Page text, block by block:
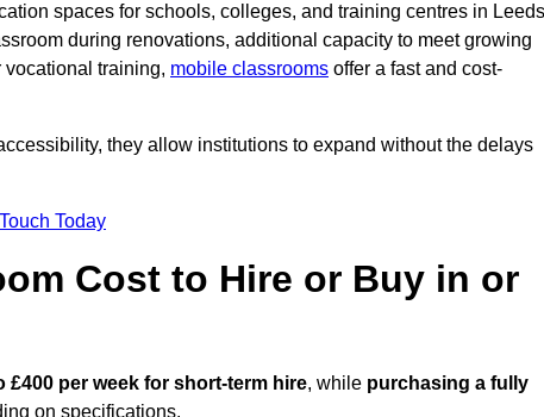
spaces for schools, colleges, and training centres in Leeds
during renovations, additional capacity to meet growing
training, mobile classrooms offer a fast and cost-
they allow institutions to expand without the delays
Today
Cost to Hire or Buy in or
£400 per week for short-term hire, while purchasing a fully
on specifications.